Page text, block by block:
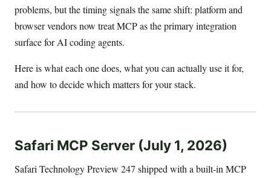
problems, but the timing signals the same shift: platform and
browser vendors now treat MCP as the primary integration
surface for AI coding agents.
Here is what each one does, what you can actually use it for,
and how to decide which matters for your stack.
Safari MCP Server (July 1, 2026)
Safari Technology Preview 247 shipped with a built-in MCP